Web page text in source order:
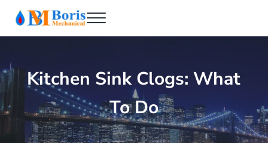
Skip to main content
Skip to header right navigation
Skip to after header navigation
Skip to site footer
Boris Mechanical
Menu
Kitchen Sink Clogs: What
To Do